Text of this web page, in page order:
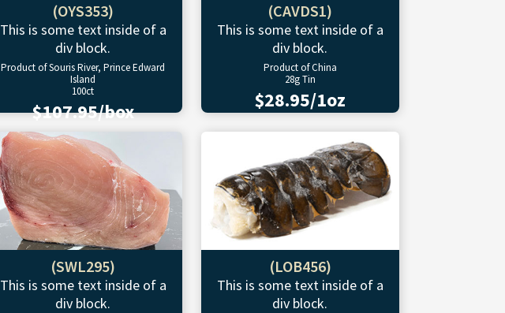
(OYS353)
This is some text inside of a
div block.
Product of Souris River, Prince Edward
Island
100ct
$107.95/box
(CAVDS1)
This is some text inside of a
div block.
Product of China
28g Tin
$28.95/1oz
(SWL295)
This is some text inside of a
div block.
(LOB456)
This is some text inside of a
div block.